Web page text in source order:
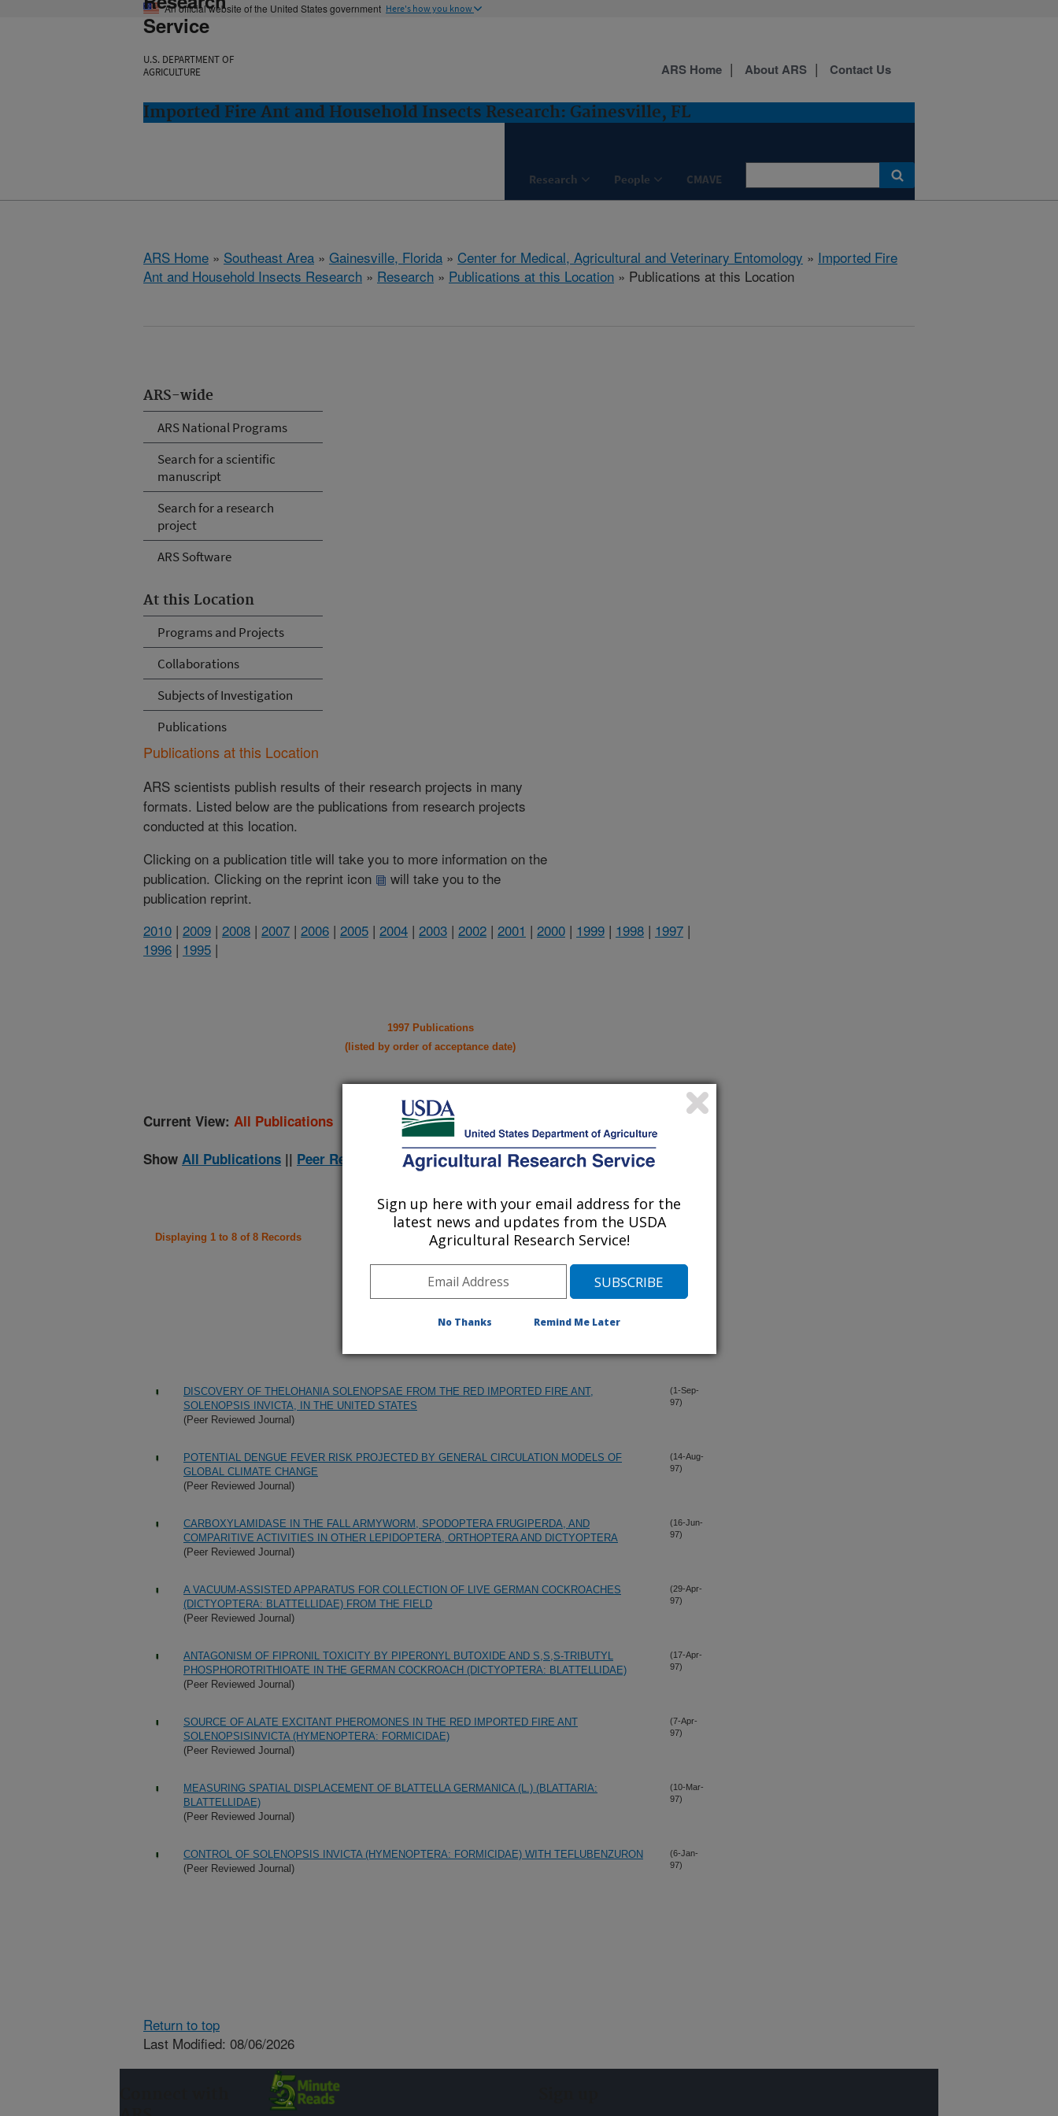
An official website of the United States government Here's how you know
Service
U.S. DEPARTMENT OF
AGRICULTURE
Imported Fire Ant and Household Insects Research: Gainesville, FL
Research People CMAVE
ARS Home About ARS Contact Us
ARS Home » Southeast Area » Gainesville, Florida » Center for Medical, Agricultural and Veterinary Entomology » Imported Fire
Ant and Household Insects Research » Research » Publications at this Location » Publications at this Location
ARS-wide
ARS National Programs
Search for a scientific
manuscript
Search for a research
project
ARS Software
At this Location
Programs and Projects
Collaborations
Subjects of Investigation
Publications
Publications at this Location
ARS scientists publish results of their research projects in many
formats. Listed below are the publications from research projects
conducted at this location.
Clicking on a publication title will take you to more information on the
publication. Clicking on the reprint icon
will take you to the
publication reprint.
2010 | 2009 | 2008 | 2007 | 2006 | 2005 | 2004 | 2003 | 2002 | 2001 | 2000 | 1999 | 1998 | 1997 |
1996 | 1995 |
1997 Publications
(listed by order of acceptance date)
Current View: All Publications
Show All Publications || Peer Reviewed Journal Publications Only
Displaying 1 to 8 of 8 Records
DISCOVERY OF THELOHANIA SOLENOPSAE FROM THE RED IMPORTED FIRE ANT,
SOLENOPSIS INVICTA, IN THE UNITED STATES
(Peer Reviewed Journal)
(1-Sep-
97)
POTENTIAL DENGUE FEVER RISK PROJECTED BY GENERAL CIRCULATION MODELS OF
GLOBAL CLIMATE CHANGE
(Peer Reviewed Journal)
(14-Aug-
97)
CARBOXYLAMIDASE IN THE FALL ARMYWORM, SPODOPTERA FRUGIPERDA, AND
COMPARITIVE ACTIVITIES IN OTHER LEPIDOPTERA, ORTHOPTERA AND DICTYOPTERA
(Peer Reviewed Journal)
(16-Jun-
97)
A VACUUM-ASSISTED APPARATUS FOR COLLECTION OF LIVE GERMAN COCKROACHES
(DICTYOPTERA: BLATTELLIDAE) FROM THE FIELD
(Peer Reviewed Journal)
(29-Apr-
97)
ANTAGONISM OF FIPRONIL TOXICITY BY PIPERONYL BUTOXIDE AND S,S,S-TRIBUTYL
PHOSPHOROTRITHIOATE IN THE GERMAN COCKROACH (DICTYOPTERA: BLATTELLIDAE)
(Peer Reviewed Journal)
(17-Apr-
97)
SOURCE OF ALATE EXCITANT PHEROMONES IN THE RED IMPORTED FIRE ANT
SOLENOPSISINVICTA (HYMENOPTERA: FORMICIDAE)
(Peer Reviewed Journal)
(7-Apr-
97)
MEASURING SPATIAL DISPLACEMENT OF BLATTELLA GERMANICA (L.) (BLATTARIA:
BLATTELLIDAE)
(Peer Reviewed Journal)
(10-Mar-
97)
CONTROL OF SOLENOPSIS INVICTA (HYMENOPTERA: FORMICIDAE) WITH TEFLUBENZURON
(Peer Reviewed Journal)
(6-Jan-
97)
Return to top
Last Modified: 08/06/2026
Sign up here with your email address for the
latest news and updates from the USDA
Agricultural Research Service!
No Thanks Remind Me Later